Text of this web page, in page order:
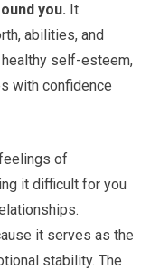
you. It
abilities, and
healthy self-esteem,
with confidence
of
it difficult for you
it serves as the
stability. The